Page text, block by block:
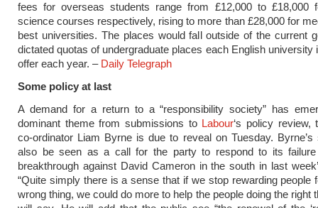
fees for overseas students range from £12,000 to £18,000
science courses respectively, rising to more than £28,000 for
best universities. The places would fall outside of the current
dictated quotas of undergraduate places each English university
offer each year. – Daily Telegraph
Some policy at last
A demand for a return to a “responsibility society” has
dominant theme from submissions to Labour‘s policy review,
co-ordinator Liam Byrne is due to reveal on Tuesday. Byrne’s
also be seen as a call for the party to respond to its
breakthrough against David Cameron in the south in last
“Quite simply there is a sense that if we stop rewarding people
wrong thing, we could do more to help the people doing the right